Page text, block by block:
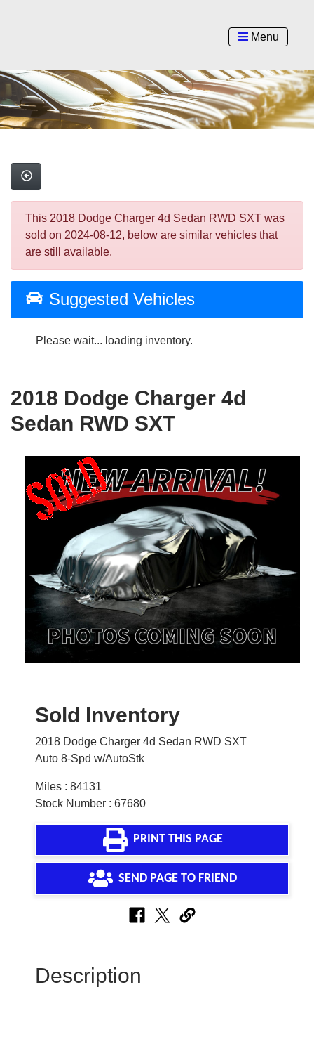
Menu
This 2018 Dodge Charger 4d Sedan RWD SXT was
sold on 2024-08-12, below are similar vehicles that
are still available.
Suggested Vehicles
Please wait... loading inventory.
2018 Dodge Charger 4d
Sedan RWD SXT
Sold Inventory
2018 Dodge Charger 4d Sedan RWD SXT
Auto 8-Spd w/AutoStk
Miles : 84131
Stock Number : 67680
PRINT THIS PAGE
SEND PAGE TO FRIEND
Description